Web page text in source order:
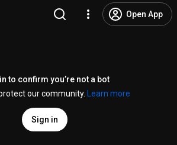
Open App
to confirm you’re not a bot
our community.
Learn more
Sign in